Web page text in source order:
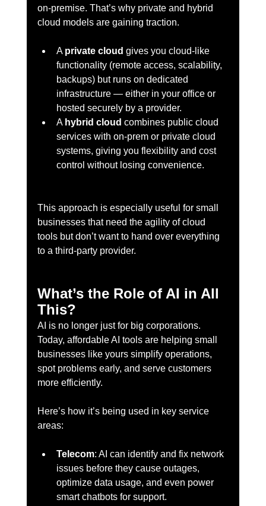
on-premise. That’s why private and hybrid
cloud models are gaining traction.
A private cloud gives you cloud-like
functionality (remote access, scalability,
backups) but runs on dedicated
infrastructure — either in your office or
hosted securely by a provider.
A hybrid cloud combines public cloud
services with on-prem or private cloud
systems, giving you flexibility and cost
control without losing convenience.
This approach is especially useful for small
businesses that need the agility of cloud
tools but don’t want to hand over everything
to a third-party provider.
What’s the Role of AI in All
This?
AI is no longer just for big corporations.
Today, affordable AI tools are helping small
businesses like yours simplify operations,
spot problems early, and serve customers
more efficiently.
Here’s how it’s being used in key service
areas:
Telecom: AI can identify and fix network
issues before they cause outages,
optimize data usage, and even power
smart chatbots for support.